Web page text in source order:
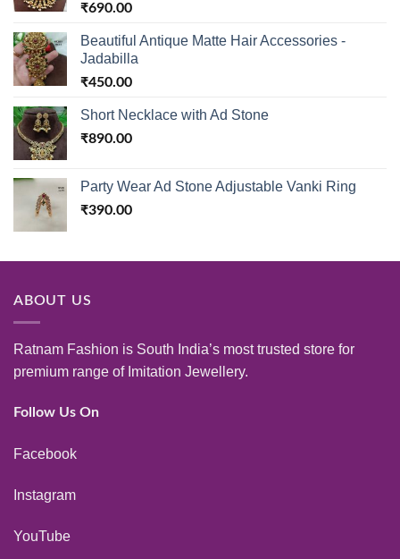
₹690.00
Beautiful Antique Matte Hair Accessories -
Jadabilla
₹450.00
Short Necklace with Ad Stone
₹890.00
Party Wear Ad Stone Adjustable Vanki Ring
₹390.00
ABOUT US
Ratnam Fashion is South India’s most trusted store for
premium range of Imitation Jewellery.
Follow Us On
Facebook
Instagram
YouTube